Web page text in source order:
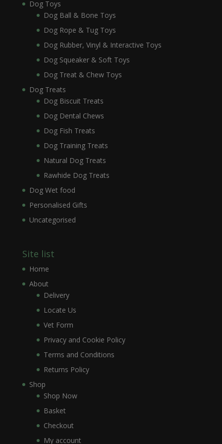
Dog Toys
Dog Ball & Bone Toys
Dog Rope & Tug Toys
Dog Rubber, Vinyl & Interactive Toys
Dog Squeaker & Soft Toys
Dog Treat & Chew Toys
Dog Treats
Dog Biscuit Treats
Dog Dental Chews
Dog Fish Treats
Dog Training Treats
Natural Dog Treats
Rawhide Dog Treats
Dog Wet food
Personalised Gifts
Uncategorised
Site list
Home
About
Delivery
Locate Us
Vet Form
Privacy and Cookie Policy
Terms and Conditions
Returns Policy
Shop
Shop Now
Basket
Checkout
My account